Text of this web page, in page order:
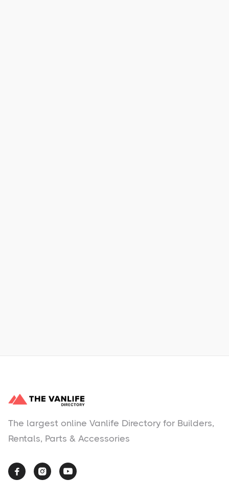
The largest online Vanlife Directory for Builders,
Rentals, Parts & Accessories
  